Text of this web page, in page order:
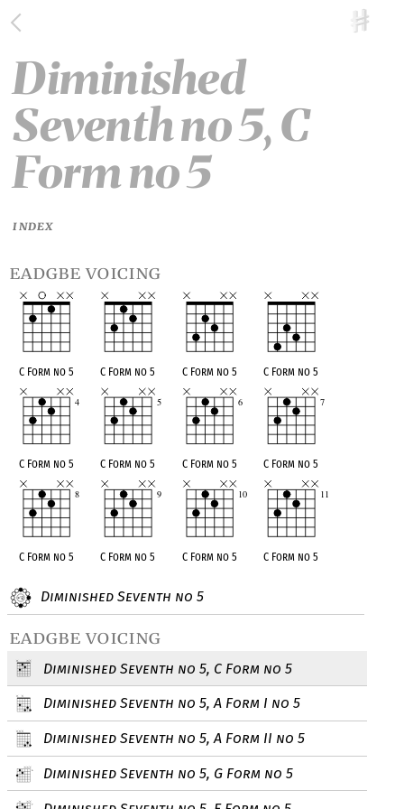
Diminished Seventh no 5
eadgbe voicing
Diminished Seventh no 5, C Form no 5
Diminished Seventh no 5, A Form I no 5
Diminished Seventh no 5, A Form II no 5
Diminished Seventh no 5, G Form no 5
Diminished
Seventh no 5, C
Form no 5
INDEX
eadgbe voicing
C Form no 5 C Form no 5 C Form no 5 C Form no 5
C Form no 5 C Form no 5 C Form no 5 C Form no 5
C Form no 5 C Form no 5 C Form no 5 C Form no 5